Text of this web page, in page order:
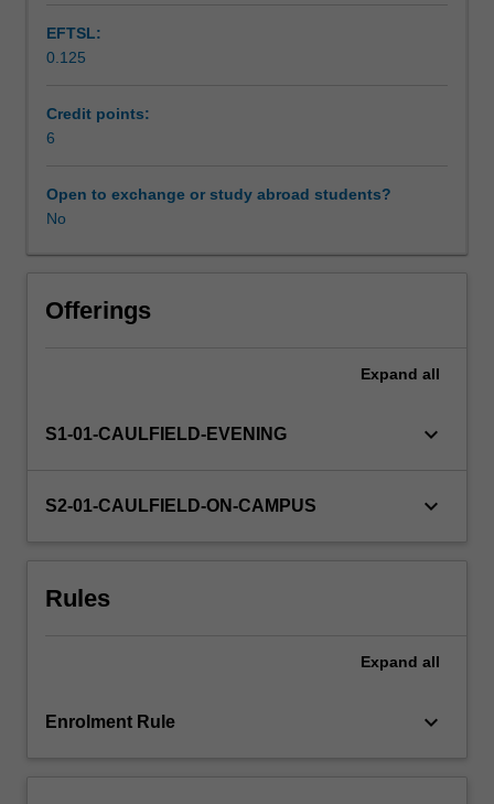
Workload requirements
Learning resources
Finance,
to
real
industry
will
achieved
using
case
highlight
to
EFTSL:
0.125
Credit points:
6
Open to exchange or study abroad students?
No
Offerings
Expand all
S1-01-CAULFIELD-EVENING keyboard_arrow_down
S2-01-CAULFIELD-ON-CAMPUS keyboard_arrow_down
Rules
Expand all
Enrolment Rule keyboard_arrow_down